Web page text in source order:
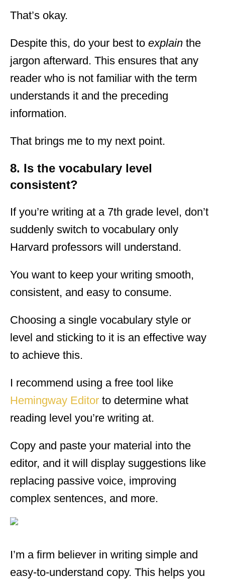
That’s okay.
Despite this, do your best to explain the
jargon afterward. This ensures that any
reader who is not familiar with the term
understands it and the preceding
information.
That brings me to my next point.
8. Is the vocabulary level
consistent?
If you’re writing at a 7th grade level, don’t
suddenly switch to vocabulary only
Harvard professors will understand.
You want to keep your writing smooth,
consistent, and easy to consume.
Choosing a single vocabulary style or
level and sticking to it is an effective way
to achieve this.
I recommend using a free tool like
Hemingway Editor to determine what
reading level you’re writing at.
Copy and paste your material into the
editor, and it will display suggestions like
replacing passive voice, improving
complex sentences, and more.
I’m a firm believer in writing simple and
easy-to-understand copy. This helps you